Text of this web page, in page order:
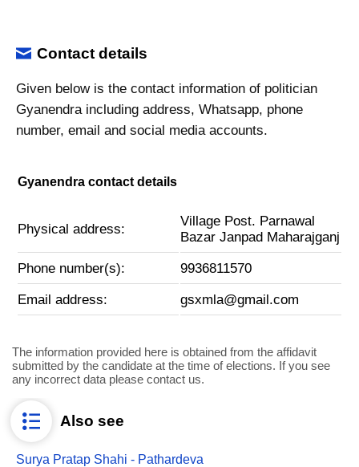
Contact details
Given below is the contact information of politician
Gyanendra including address, Whatsapp, phone
number, email and social media accounts.
Gyanendra contact details
Physical address:
Village Post. Parnawal
Bazar Janpad Maharajganj
Phone number(s): 9936811570
Email address: gsxmla@gmail.com
The information provided here is obtained from the affidavit
submitted by the candidate at the time of elections. If you see
any incorrect data please contact us.
Also see
Surya Pratap Shahi - Pathardeva